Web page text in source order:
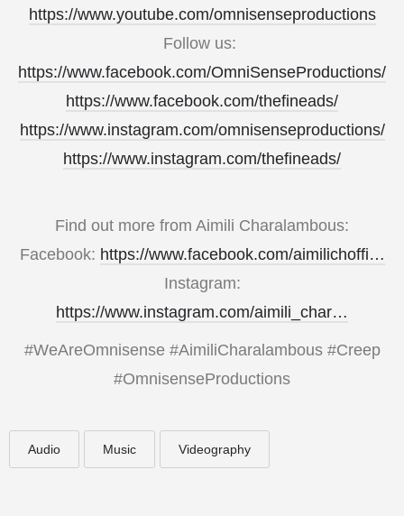
https://www.youtube.com/omnisenseproductions
Follow us:
https://www.facebook.com/OmniSenseProductions/
https://www.facebook.com/thefineads/
https://www.instagram.com/omnisenseproductions/
https://www.instagram.com/thefineads/
Find out more from Aimili Charalambous:
Facebook: https://www.facebook.com/aimilichoffi…
Instagram:
https://www.instagram.com/aimili_char…
#WeAreOmnisense #AimiliCharalambous #Creep
#OmnisenseProductions
Audio Music Videography